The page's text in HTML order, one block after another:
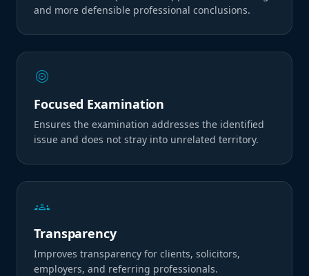
and more defensible professional conclusions.
target
Focused Examination
Ensures the examination addresses the identified
issue and does not stray into unrelated territory.
groups
Transparency
Improves transparency for clients, solicitors,
employers, and referring professionals.